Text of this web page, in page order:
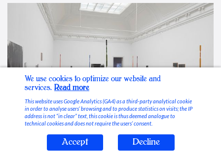
Stable Vices
We use cookies to optimize our website and
services. Read more
This website uses Google Analytics (GA4) as a third-party analytical cookie
in order to analyse users’ browsing and to produce statistics on visits; the IP
address is not “in clear” text, this cookie is thus deemed analogue to
technical cookies and does not require the users’ consent.
Accept Decline